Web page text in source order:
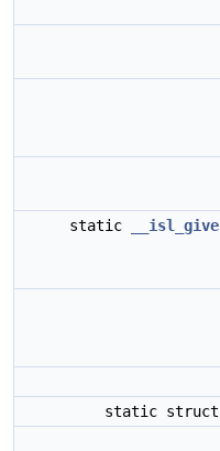
static
__isl_give
static struct